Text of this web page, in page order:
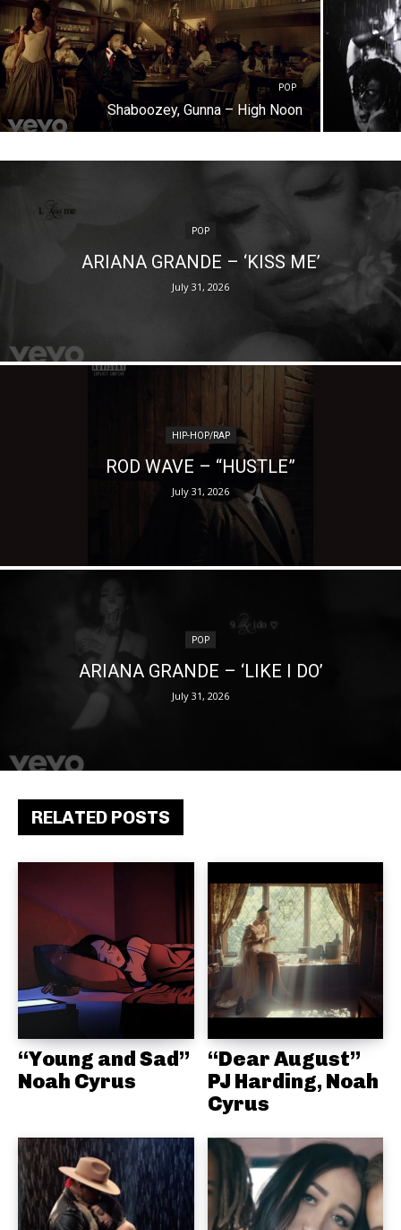
RELATED POSTS
“Young and Sad”
Noah Cyrus
“Dear August”
PJ Harding, Noah
Cyrus
POP
Shaboozey, Gunna – High Noon
POP
ARIANA GRANDE – ‘KISS ME’
July 31, 2026
HIP-HOP/RAP
ROD WAVE – “HUSTLE”
July 31, 2026
POP
ARIANA GRANDE – ‘LIKE I DO’
July 31, 2026